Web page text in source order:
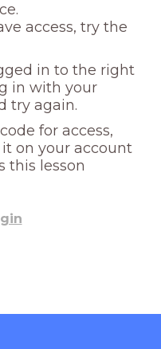
access, try the
in to the right
in with your
try again.
for access,
on your account
this lesson